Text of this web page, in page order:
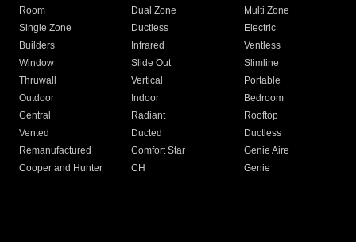
Room
Dual Zone
Multi Zone
Single Zone
Ductless
Electric
Builders
Infrared
Ventless
Window
Slide Out
Slimline
Thruwall
Vertical
Portable
Outdoor
Indoor
Bedroom
Central
Radiant
Rooftop
Vented
Ducted
Ductless
Remanufactured
Comfort Star
Genie Aire
Cooper and Hunter
CH Genie